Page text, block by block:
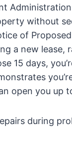
without
of
a new lease,
15 days,
open you up
during